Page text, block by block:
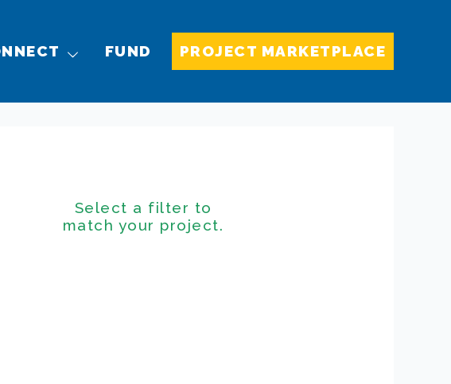
FUND PROJECT MARKETPLACE
Select a filter to
match your project.